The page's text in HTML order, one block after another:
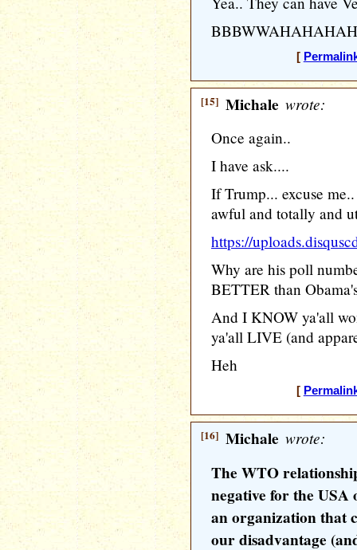
[
[15] Michale wrote:
Once again..
I have ask....
If Trump... excuse
awful and totally and
https://
Why are his poll
BETTER than
And I KNOW ya'all
ya'all LIVE (and
Heh
[
[16] Michale wrote:
The WTO
negative for the
an organization that
our disadvantage